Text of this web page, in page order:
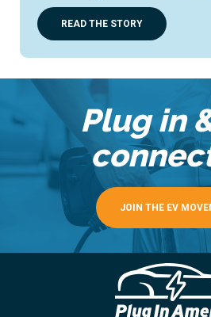
READ THE STORY
Plug in
JOIN THE EV